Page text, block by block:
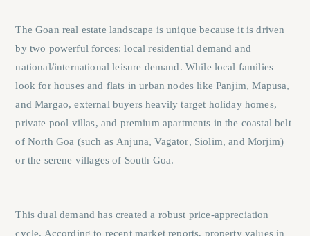
The Goan real estate landscape is unique because it is driven
by two powerful forces: local residential demand and
national/international leisure demand. While local families
look for houses and flats in urban nodes like Panjim,Mapusa,
andMargao, external buyers heavily target holiday homes,
private pool villas, and premium apartments in the coastal belt
of North Goa (such as Anjuna,Vagator, Siolim, and Morjim)
or the serene villages of South Goa.
This dual demand has created a robust price-appreciation
cycle. According to recent market reports, property values in